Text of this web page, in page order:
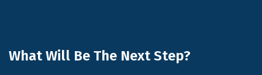
What Will Be The Next Step?